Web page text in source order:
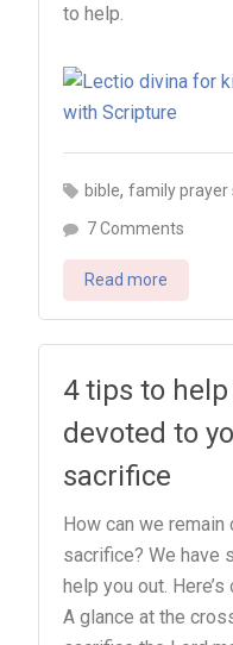
to help.
bible,family prayer
7 Comments
Lectio
for
kids:
Teach
kids
with
Read more
4 tips to
devoted to
sacrifice
How can we
sacrifice? We have
help you out.
A glance at the